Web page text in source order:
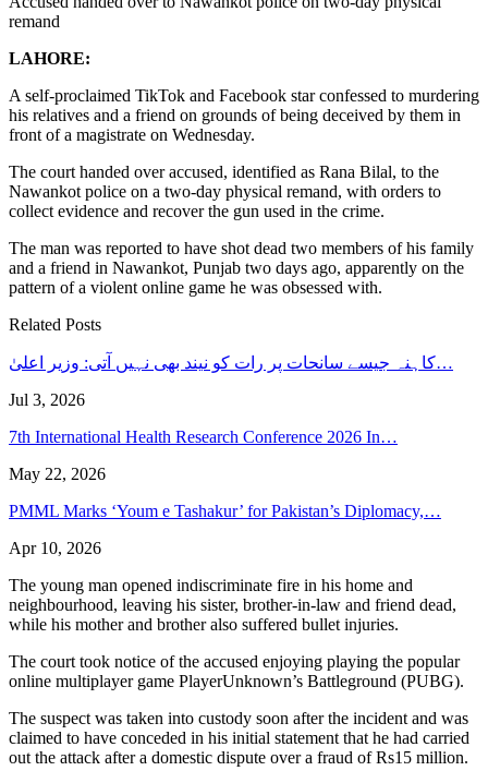
remand
LAHORE:
A self-proclaimed TikTok and Facebook star confessed to murdering
his relatives and a friend on grounds of being deceived by them in
front of a magistrate on Wednesday.
The court handed over accused, identified as Rana Bilal, to the
Nawankot police on a two-day physical remand, with orders to
collect evidence and recover the gun used in the crime.
The man was reported to have shot dead two members of his family
and a friend in Nawankot, Punjab two days ago, apparently on the
pattern of a violent online game he was obsessed with.
Related Posts
کاہنہ جیسے سانحات پر رات کو نیند بھی نہیں آتی: وزیر اعلیٰ…
Jul 3, 2026
7th International Health Research Conference 2026 In…
May 22, 2026
PMML Marks ‘Youm e Tashakur’ for Pakistan’s Diplomacy,…
Apr 10, 2026
The young man opened indiscriminate fire in his home and
neighbourhood, leaving his sister, brother-in-law and friend dead,
while his mother and brother also suffered bullet injuries.
The court took notice of the accused enjoying playing the popular
online multiplayer game PlayerUnknown’s Battleground (PUBG).
The suspect was taken into custody soon after the incident and was
claimed to have conceded in his initial statement that he had carried
out the attack after a domestic dispute over a fraud of Rs15 million.